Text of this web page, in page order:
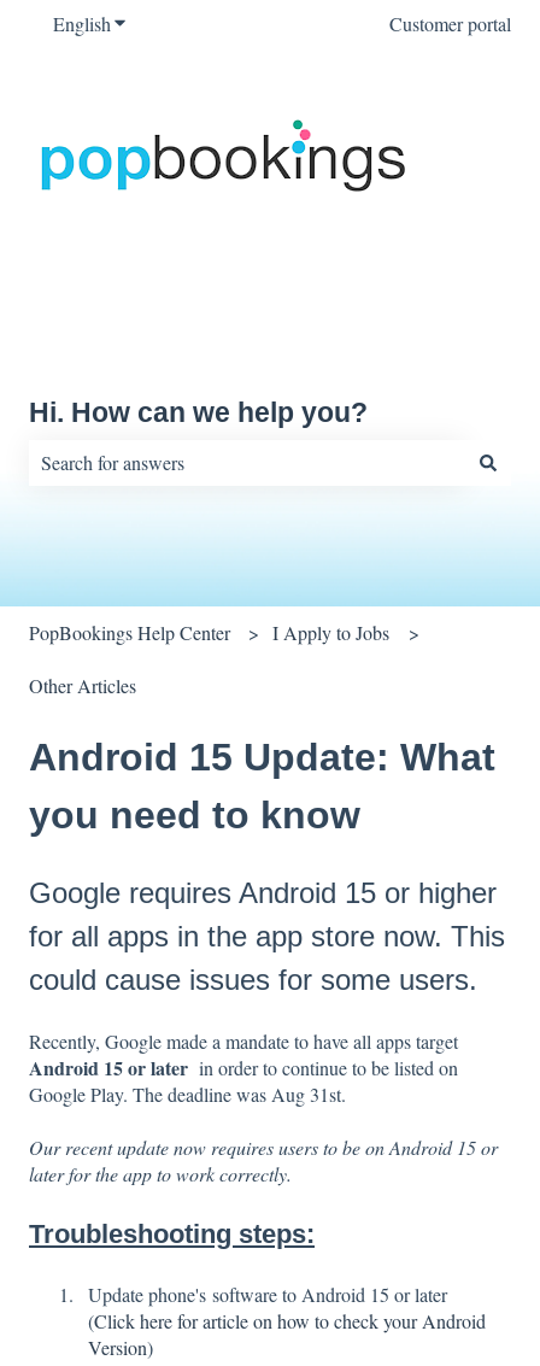
EnglishShow submenu for translations Customer portal
Hi. How can we help you?
PopBookings Help Center I Apply to Jobs
Other Articles
Android 15 Update: What
you need to know
Google requires Android 15 or higher
for all apps in the app store now. This
could cause issues for some users.
Recently, Google made a mandate to have all apps target
Android 15 or later in order to continue to be listed on
Google Play. The deadline was Aug 31st.
Our recent update now requires users to be on Android 15 or
later for the app to work correctly.
Troubleshooting steps:
Update phone's software to Android 15 or later
(Click here for article on how to check your Android
Version)